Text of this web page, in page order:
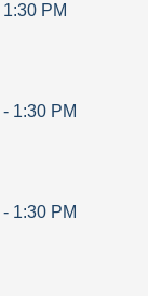
1:30 PM
- 1:30 PM
- 1:30 PM